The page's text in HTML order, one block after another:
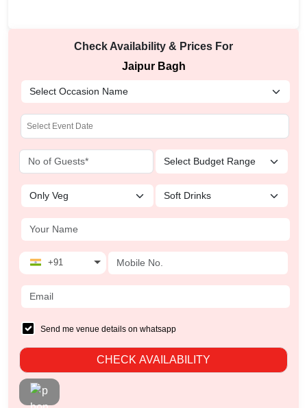
Check Availability & Prices For
Jaipur Bagh
+91
Send me venue details on whatsapp
CHECK AVAILABILITY